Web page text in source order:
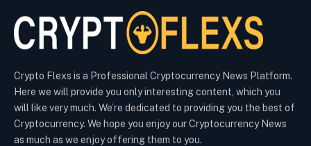
Crypto Flexs is a Professional Cryptocurrency News Platform.
Here we will provide you only interesting content, which you
will like very much. We’re dedicated to providing you the best of
Cryptocurrency. We hope you enjoy our Cryptocurrency News
as much as we enjoy offering them to you.